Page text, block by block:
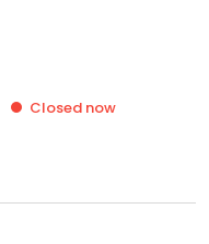
Closed now